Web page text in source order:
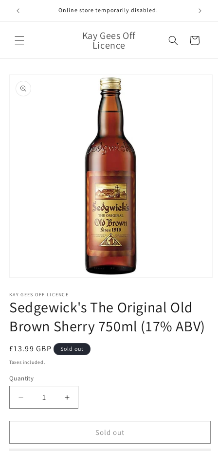
Skip to
content
Online store temporarily disabled.
Kay Gees Off
Licence Cart
product
information
1
in
modal
KAY GEES OFF LICENCE
Sedgewick's The Original Old
Brown Sherry 750ml (17% ABV)
Regular
price
£13.99 GBP Sold out
Taxes included.
Quantity
Quantity
Decrease
quantity
for
The
Increase
quantity
for
Sedgewick&#39;s
The
Sold out